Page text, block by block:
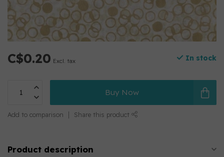
C$0.20 Excl. tax In stock
Buy Now
Add to comparison Share this product
Product description